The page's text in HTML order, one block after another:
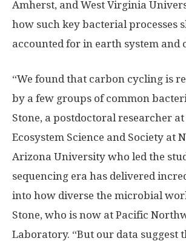
Amherst, and West Virginia
how such key bacterial processes
accounted for in earth system and
“We found that carbon cycling is
by a few groups of common
Stone, a postdoctoral researcher
Ecosystem Science and Society at
Arizona University who led the
sequencing era has delivered
into how diverse the microbial
Stone, who is now at Pacific
Laboratory. “But our data suggest